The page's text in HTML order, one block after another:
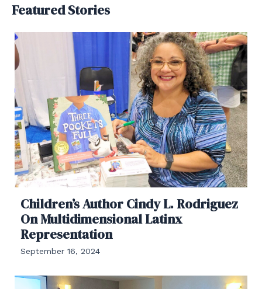
Featured Stories
Children’s Author Cindy L. Rodriguez
On Multidimensional Latinx
Representation
September 16, 2024